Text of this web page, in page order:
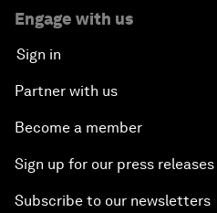
Engage with us
Sign in
Partner with us
Become a member
Sign up for our press releases
Subscribe to our newsletters